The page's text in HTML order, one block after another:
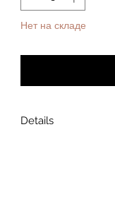
Нет на складе
Details